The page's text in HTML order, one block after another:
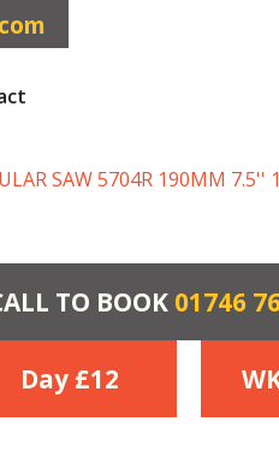
SAW 5704R 190MM 7.5''
TO BOOK 01746
Day £12